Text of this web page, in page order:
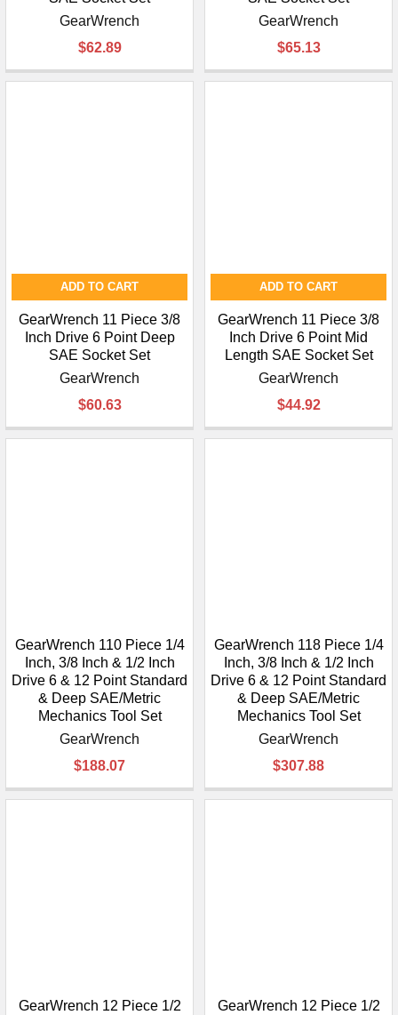
GearWrench
$62.89
GearWrench
$65.13
ADD TO CART
GearWrench 11 Piece 3/8
Inch Drive 6 Point Deep
SAE Socket Set
GearWrench
$60.63
ADD TO CART
GearWrench 11 Piece 3/8
Inch Drive 6 Point Mid
Length SAE Socket Set
GearWrench
$44.92
GearWrench 110 Piece 1/4
Inch, 3/8 Inch & 1/2 Inch
Drive 6 & 12 Point Standard
& Deep SAE/Metric
Mechanics Tool Set
GearWrench
$188.07
GearWrench 118 Piece 1/4
Inch, 3/8 Inch & 1/2 Inch
Drive 6 & 12 Point Standard
& Deep SAE/Metric
Mechanics Tool Set
GearWrench
$307.88
GearWrench 12 Piece 1/2
GearWrench 12 Piece 1/2